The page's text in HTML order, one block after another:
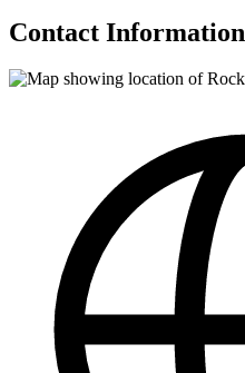
Contact Information